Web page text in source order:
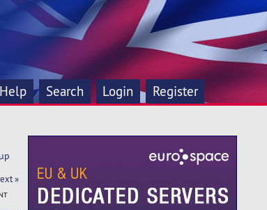
Help Search Login Register
»